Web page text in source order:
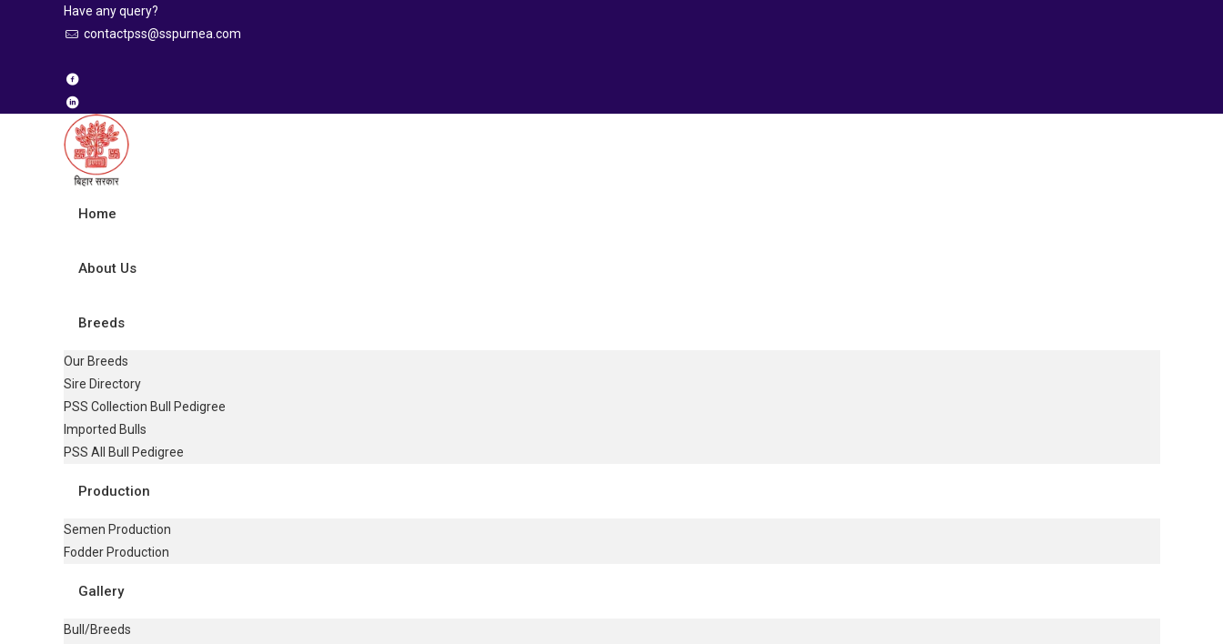
Have any query?
contactpss@sspurnea.com
Home
About Us
Breeds
Our Breeds
Sire Directory
PSS Collection Bull Pedigree
Imported Bulls
PSS All Bull Pedigree
Production
Semen Production
Fodder Production
Gallery
Bull/Breeds